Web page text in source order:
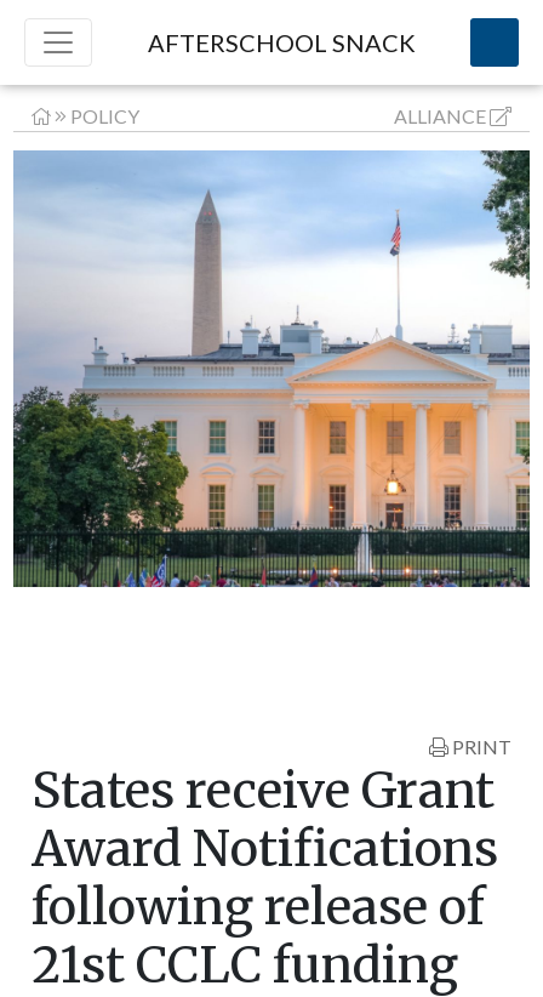
AFTERSCHOOL SNACK
POLICY ALLIANCE
PRINT
States receive Grant
Award Notifications
following release of
21st CCLC funding